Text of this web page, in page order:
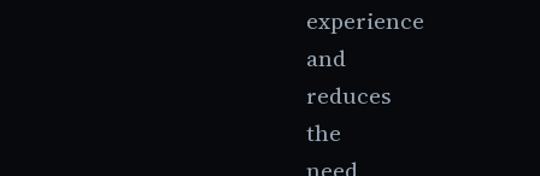
experience
and
reduces
the